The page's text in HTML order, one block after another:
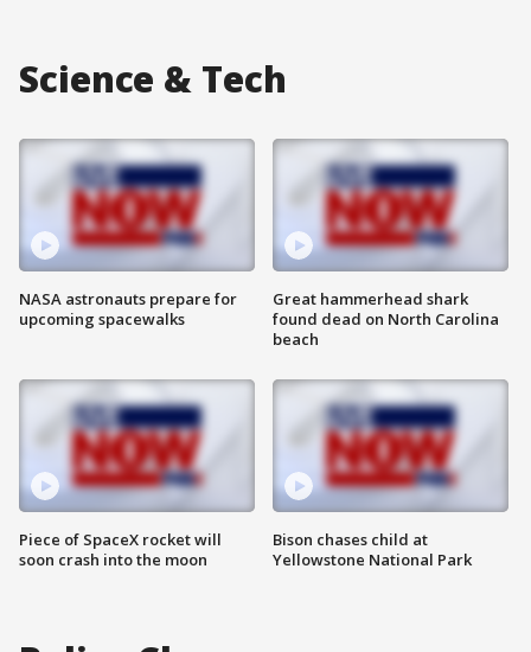
Science & Tech
NASA astronauts prepare for
upcoming spacewalks
Piece of SpaceX rocket will
soon crash into the moon
Great hammerhead shark
found dead on North Carolina
beach
Bison chases child at
Yellowstone National Park